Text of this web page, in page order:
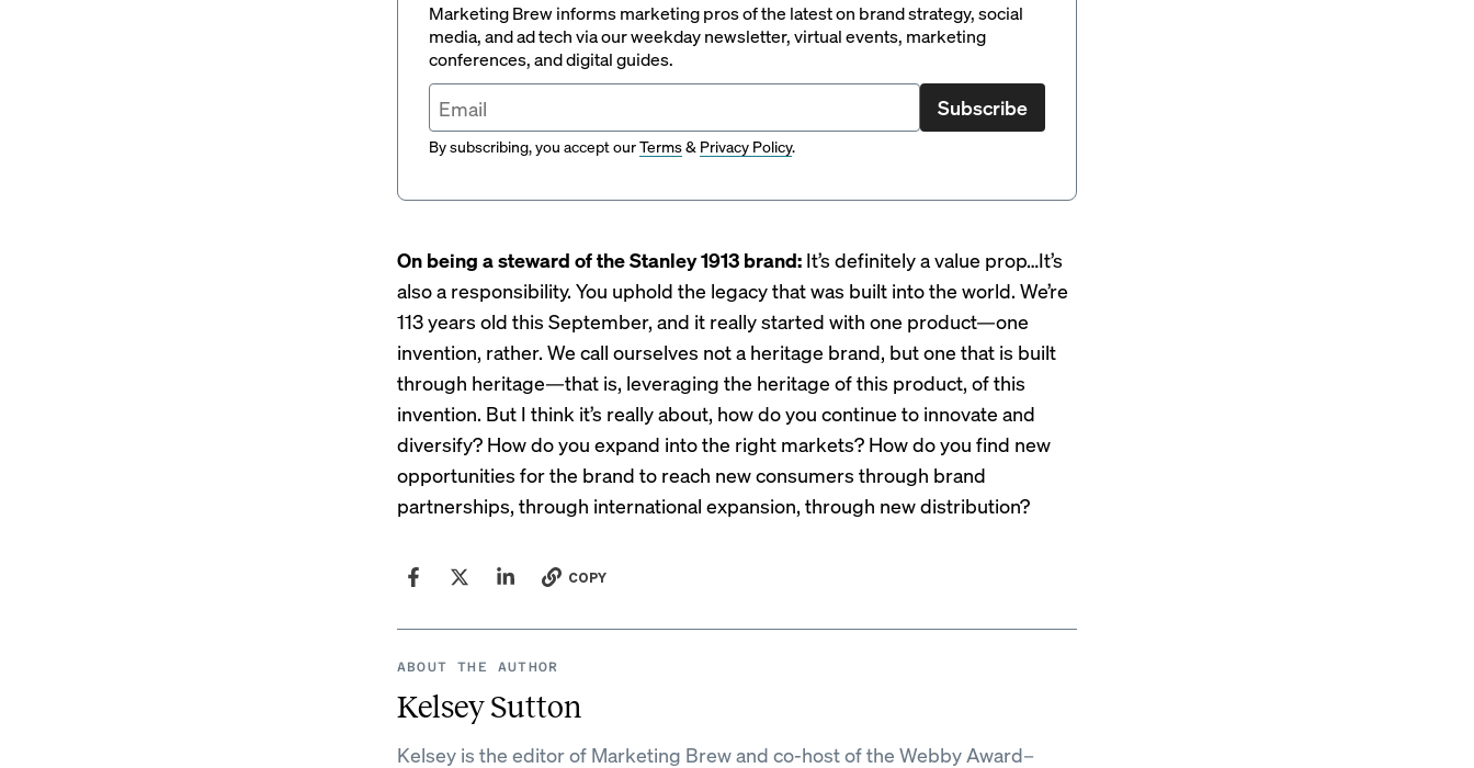
Marketing Brew informs marketing pros of the latest on brand strategy, social
media, and ad tech via our weekday newsletter, virtual events, marketing
conferences, and digital guides.
Subscribe
By subscribing, you accept ourTerms& Privacy Policy.
On being a steward of the Stanley 1913 brand: It’s definitely a value prop…It’s
also a responsibility. You uphold the legacy that was built into the world. We’re
113 years old this September, and it really started with one product—one
invention, rather. We call ourselves not a heritage brand, but one that is built
through heritage—that is, leveraging the heritage of this product, of this
invention. But I think it’s really about, how do you continue to innovate and
diversify? How do you expand into the right markets? How do you find new
opportunities for the brand to reach new consumers through brand
partnerships, through international expansion, through new distribution?
COPY
ABOUT THE AUTHOR
Kelsey Sutton
Kelsey is the editor of Marketing Brew and co-host of the Webby Award–